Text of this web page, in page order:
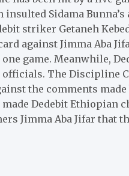
Sidama Bunna’s
striker Getaneh
against Jimma Aba
game. Meanwhile,
The Discipline
the comments
made Dedebit Ethiopian
Jimma Aba Jifar that